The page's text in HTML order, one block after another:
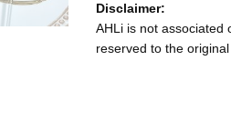
Disclaimer:
AHLi is not associated
reserved to the